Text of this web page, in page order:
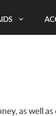
as well